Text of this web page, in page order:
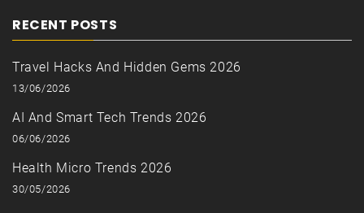
RECENT POSTS
Travel Hacks And Hidden Gems 2026
13/06/2026
AI And Smart Tech Trends 2026
06/06/2026
Health Micro Trends 2026
30/05/2026